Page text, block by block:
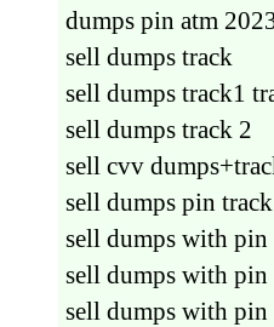
dumps pin atm
sell dumps track
sell dumps track1
sell dumps track 2
sell cvv
sell dumps pin track
sell dumps with pin
sell dumps with pin
sell dumps with